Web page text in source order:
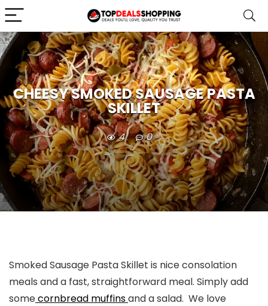
CHEESY SMOKED SAUSAGE PASTA
SKILLET
4 0
Smoked Sausage Pasta Skillet is nice consolation
meals and a fast, straightforward meal. Simply add
somecornbread muffinsand a salad. We love